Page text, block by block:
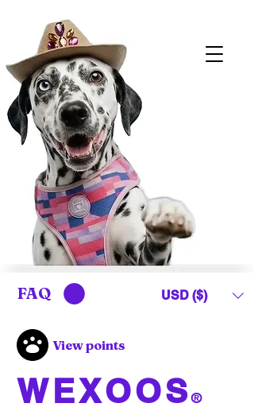
USD ($)
WEXOOS®
View points
FAQ